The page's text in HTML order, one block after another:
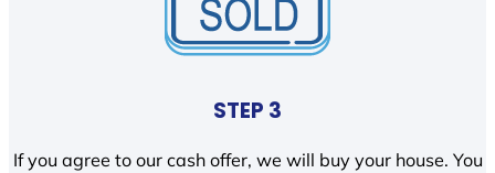
STEP 3
If you agree to our cash offer, we will buy your house. You